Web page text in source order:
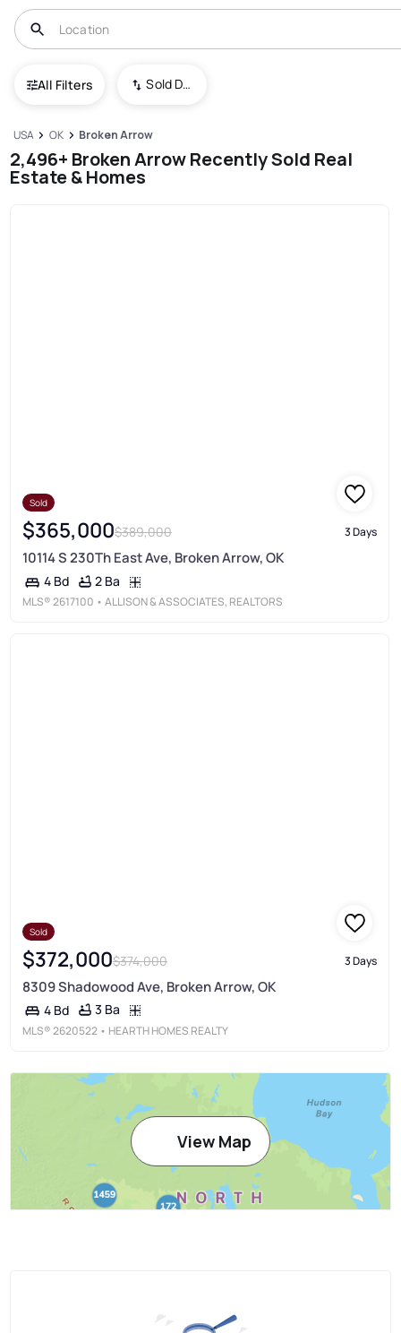
All Filters Sold Date (New To Old)
USA OK Broken Arrow
2,496+ Broken Arrow Recently Sold Real
Estate & Homes
Sold
$365,000$389,000 3 Days
10114 S 230Th East Ave, Broken Arrow, OK
4 Bd 2 Ba
MLS®2617100 • ALLISON & ASSOCIATES, REALTORS
Sold
$372,000$374,000 3 Days
8309 Shadowood Ave, Broken Arrow, OK
4 Bd 3 Ba
MLS®2620522 • HEARTH HOMES REALTY
View Map